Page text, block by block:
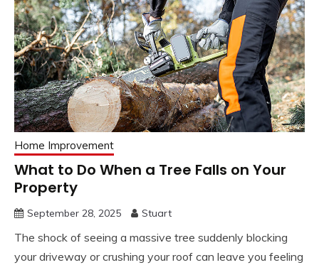
Home Improvement
What to Do When a Tree Falls on Your
Property
September 28, 2025 Stuart
The shock of seeing a massive tree suddenly blocking
your driveway or crushing your roof can leave you feeling